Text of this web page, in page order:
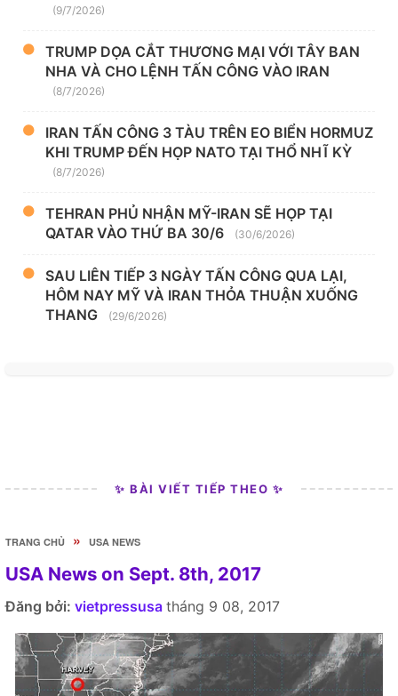
(9/7/2026)
TRUMP DỌA CẮT THƯƠNG MẠI VỚI TÂY BAN
NHA VÀ CHO LỆNH TẤN CÔNG VÀO IRAN
(8/7/2026)
IRAN TẤN CÔNG 3 TÀU TRÊN EO BIỂN HORMUZ
KHI TRUMP ĐẾN HỌP NATO TẠI THỔ NHĨ KỲ
(8/7/2026)
TEHRAN PHỦ NHẬN MỸ-IRAN SẼ HỌP TẠI
QATAR VÀO THỨ BA 30/6
(30/6/2026)
SAU LIÊN TIẾP 3 NGÀY TẤN CÔNG QUA LẠI,
HÔM NAY MỸ VÀ IRAN THỎA THUẬN XUỐNG
THANG
(29/6/2026)
✨ BÀI VIẾT TIẾP THEO ✨
TRANG CHỦ » USA NEWS
USA News on Sept. 8th, 2017
Đăng bởi: vietpressusa tháng 9 08, 2017